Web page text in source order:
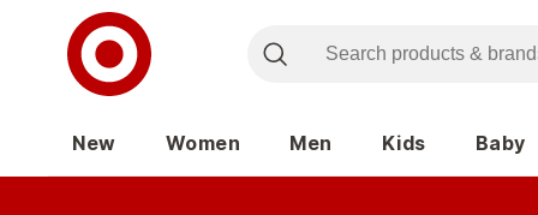
New Women Men Kids Baby